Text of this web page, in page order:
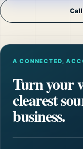
A CONNECTED,
Turn your
clearest
business.